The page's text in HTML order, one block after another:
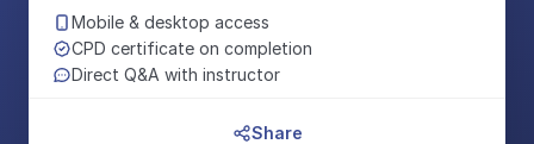
Mobile & desktop access
CPD certificate on completion
Direct Q&A with instructor
Share